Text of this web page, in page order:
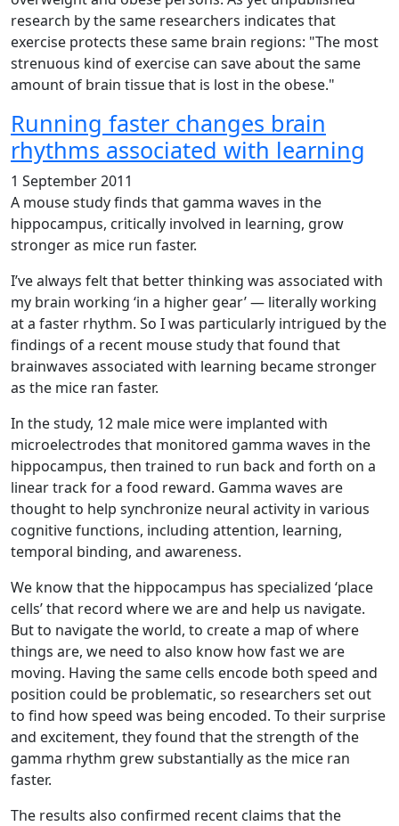
research by the same researchers indicates that
exercise protects these same brain regions: "The most
strenuous kind of exercise can save about the same
amount of brain tissue that is lost in the obese."
Running faster changes brain
rhythms associated with learning
1 September 2011
A mouse study finds that gamma waves in the
hippocampus, critically involved in learning, grow
stronger as mice run faster.
I’ve always felt that better thinking was associated with
my brain working ‘in a higher gear’ — literally working
at a faster rhythm. So I was particularly intrigued by the
findings of a recent mouse study that found that
brainwaves associated with learning became stronger
as the mice ran faster.
In the study, 12 male mice were implanted with
microelectrodes that monitored gamma waves in the
hippocampus, then trained to run back and forth on a
linear track for a food reward. Gamma waves are
thought to help synchronize neural activity in various
cognitive functions, including attention, learning,
temporal binding, and awareness.
We know that the hippocampus has specialized ‘place
cells’ that record where we are and help us navigate.
But to navigate the world, to create a map of where
things are, we need to also know how fast we are
moving. Having the same cells encode both speed and
position could be problematic, so researchers set out
to find how speed was being encoded. To their surprise
and excitement, they found that the strength of the
gamma rhythm grew substantially as the mice ran
faster.
The results also confirmed recent claims that the